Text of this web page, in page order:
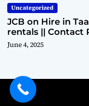
Uncategorized
JCB on Hire in
rentals || Contact
June 4, 2025